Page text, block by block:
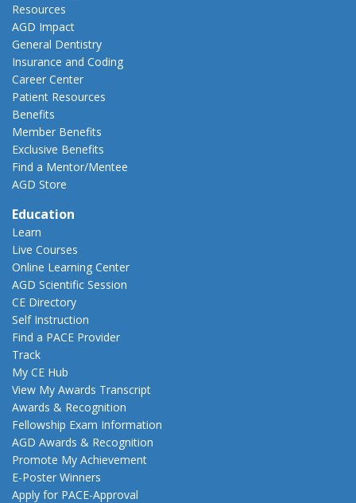
Resources
AGD Impact
General Dentistry
Insurance and Coding
Career Center
Patient Resources
Benefits
Member Benefits
Exclusive Benefits
Find a Mentor/Mentee
AGD Store
Education
Learn
Live Courses
Online Learning Center
AGD Scientific Session
CE Directory
Self Instruction
Find a PACE Provider
Track
My CE Hub
View My Awards Transcript
Awards & Recognition
Fellowship Exam Information
AGD Awards & Recognition
Promote My Achievement
E-Poster Winners
Apply for PACE-Approval